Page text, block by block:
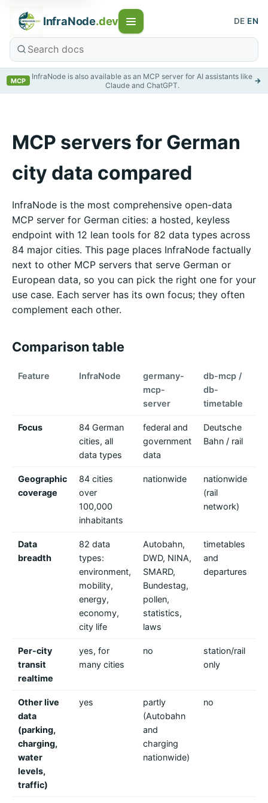
InfraNode.dev DE EN
MCP
InfraNode is also available as an MCP server for AI assistants like
Claude and ChatGPT.
→
MCP servers for German
city data compared
InfraNode is the most comprehensive open-data
MCP server for German cities: a hosted, keyless
endpoint with 12 lean tools for 82 data types across
84 major cities. This page places InfraNode factually
next to other MCP servers that serve German or
European data, so you can pick the right one for your
use case. Each server has its own focus; they often
complement each other.
Comparison table
Feature InfraNode
germany-
mcp-
server
db-mcp /
db-
timetable
Focus
84 German
cities, all
data types
federal and
government
data
Deutsche
Bahn / rail
Geographic
coverage
84 cities
over
100,000
inhabitants
nationwide
nationwide
(rail
network)
Data
breadth
82 data
types:
environment,
mobility,
energy,
economy,
city life
Autobahn,
DWD, NINA,
SMARD,
Bundestag,
pollen,
statistics,
laws
timetables
and
departures
Per-city
transit
realtime
yes, for
many cities
no
station/rail
only
Other live
data
(parking,
charging,
water
levels,
traffic)
yes
partly
(Autobahn
and
charging
nationwide)
no